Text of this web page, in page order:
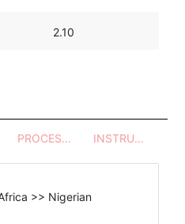
2.10
PROCESSES - UTENSILS INSTRUCTIONS
>> Nigerian